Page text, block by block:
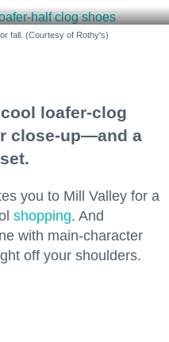
fall. (Courtesy of Rothy's)
loafer-clog
close-up—and a
you to Mill Valley for a
shopping. And
with main-character
off your shoulders.